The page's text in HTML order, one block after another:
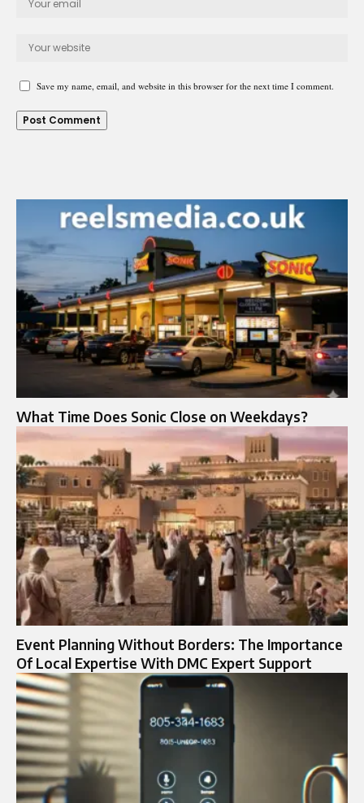
Save my name, email, and website in this browser for the next time I comment.
What Time Does Sonic Close on Weekdays?
Event Planning Without Borders: The Importance
Of Local Expertise With DMC Expert Support